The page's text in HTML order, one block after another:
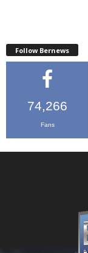
Follow Bernews
74,266
Fans